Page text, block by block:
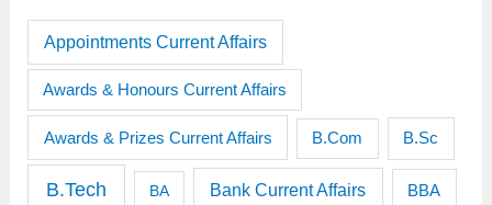
Appointments Current Affairs
Awards & Honours Current Affairs
Awards & Prizes Current Affairs B.Com B.Sc
B.Tech BA Bank Current Affairs BBA